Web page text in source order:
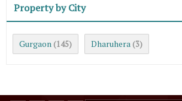
Property by City
Gurgaon (145) Dharuhera (3)